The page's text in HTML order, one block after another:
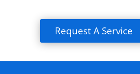
Request A Service